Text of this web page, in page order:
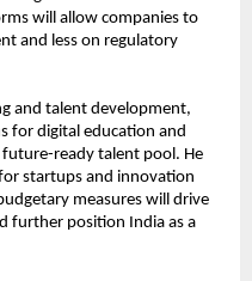
will allow companies to
and less on regulatory
and talent development,
for digital education and
ready talent pool. He
startups and innovation
measures will drive
further position India as a